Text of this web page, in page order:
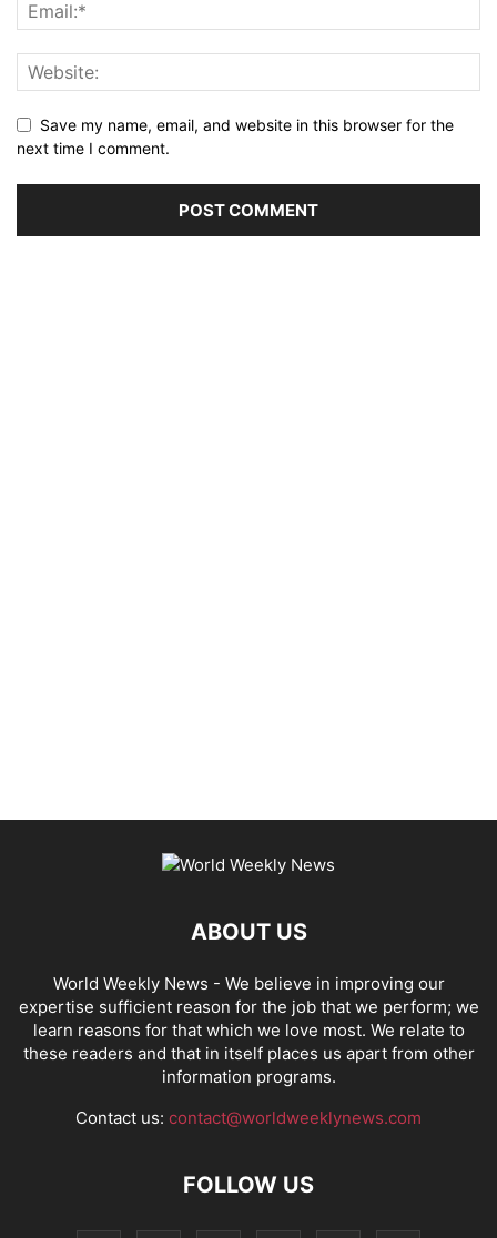
Save my name, email, and website in this browser for the
next time I comment.
ABOUT US
World Weekly News - We believe in improving our
expertise sufficient reason for the job that we perform; we
learn reasons for that which we love most. We relate to
these readers and that in itself places us apart from other
information programs.
Contact us: contact@worldweeklynews.com
FOLLOW US